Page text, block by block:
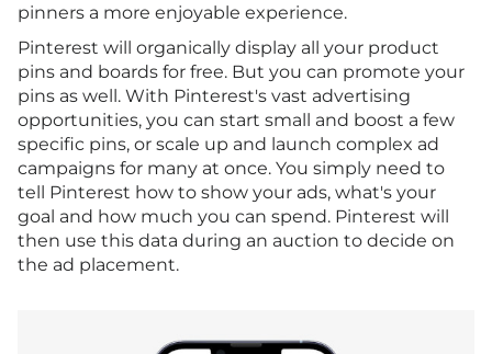
pinners a more enjoyable experience.
Pinterest will organically display all your product
pins and boards for free. But you can promote your
pins as well. With Pinterest's vast advertising
opportunities, you can start small and boost a few
specific pins, or scale up and launch complex ad
campaigns for many at once. You simply need to
tell Pinterest how to show your ads, what's your
goal and how much you can spend. Pinterest will
then use this data during an auction to decide on
the ad placement.